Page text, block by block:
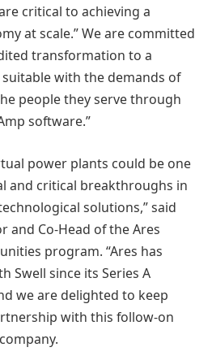
critical to achieving a
at scale.” We are committed
transformation to a
with the demands of
people they serve through
software.”
power plants could be one
and critical breakthroughs in
solutions,” said
and Co-Head of the Ares
program. “Ares has
Swell since its Series A
we are delighted to keep
with this follow-on